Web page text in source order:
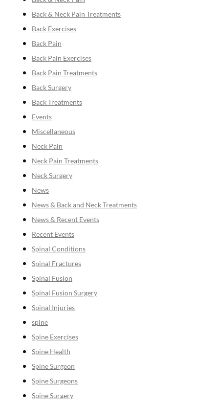
Back & Neck Pain Treatments
Back Exercises
Back Pain
Back Pain Exercises
Back Pain Treatments
Back Surgery
Back Treatments
Events
Miscellaneous
Neck Pain
Neck Pain Treatments
Neck Surgery
News
News & Back and Neck Treatments
News & Recent Events
Recent Events
Spinal Conditions
Spinal Fractures
Spinal Fusion
Spinal Fusion Surgery
Spinal Injuries
spine
Spine Exercises
Spine Health
Spine Surgeon
Spine Surgeons
Spine Surgery